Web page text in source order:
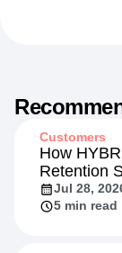
Customers
How
Retention
Jul 28,
5 min read